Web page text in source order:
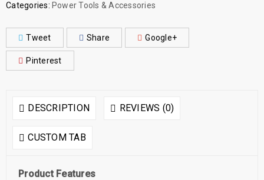
Categories: Power Tools & Accessories
Tweet Share Google+
Pinterest
DESCRIPTION REVIEWS (0)
CUSTOM TAB
Product Features